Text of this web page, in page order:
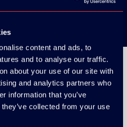
content and ads, to
and to analyse our traffic.
about your use of our site with
and analytics partners who
information that you’ve
collected from your use